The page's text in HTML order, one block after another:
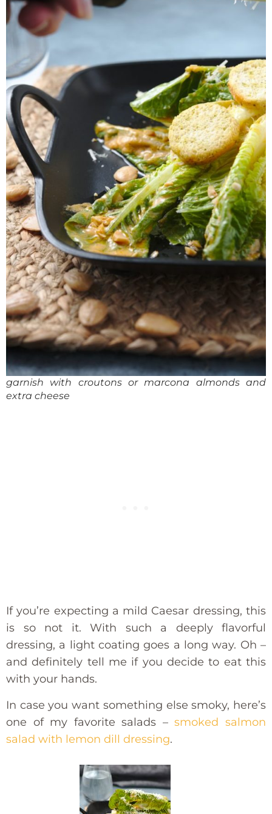
garnish with croutons or marcona almonds and
extra cheese
If you’re expecting a mild Caesar dressing, this
is so not it. With such a deeply flavorful
dressing, a light coating goes a long way. Oh –
and definitely tell me if you decide to eat this
with your hands.
In case you want something else smoky, here’s
one of my favorite salads –smoked salmon
salad with lemon dill dressing.